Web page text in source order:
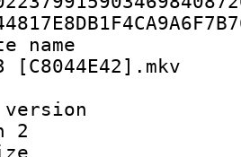
:
2
size :